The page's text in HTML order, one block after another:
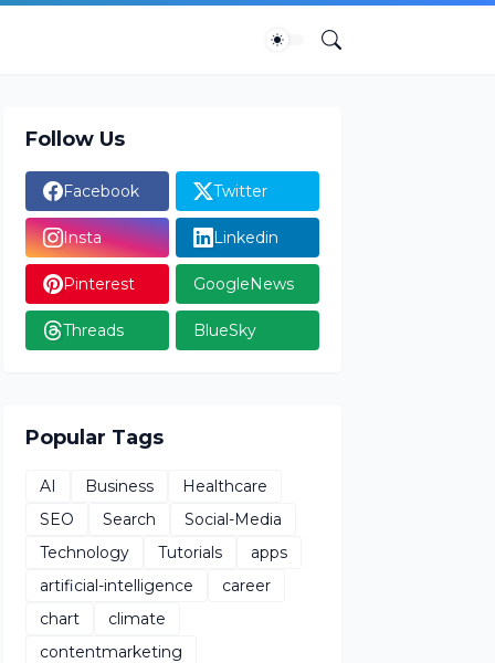
Follow Us
Facebook Twitter
Insta Linkedin
Pinterest GoogleNews
Threads BlueSky
Popular Tags
AI Business
Healthcare
SEO
Search
Social-Media
Technology
Tutorials
apps
artificial-intelligence
career
chart
climate
contentmarketing